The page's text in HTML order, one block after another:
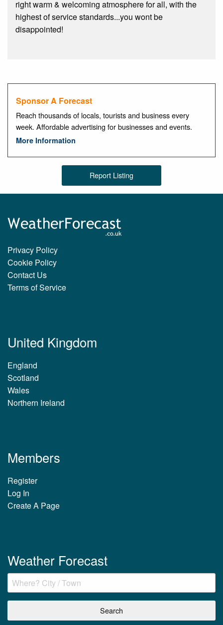
right warm & welcoming atmosphere for all, with the
highest of service standards...you wont be
disappointed!
Sponsor A Forecast
Reach thousands of locals, tourists and business every
week. Affordable advertising for businesses and events.
More Information
Report Listing
Privacy Policy
Cookie Policy
Contact Us
Terms of Service
United Kingdom
England
Scotland
Wales
Northern Ireland
Members
Register
Log In
Create A Page
Weather Forecast